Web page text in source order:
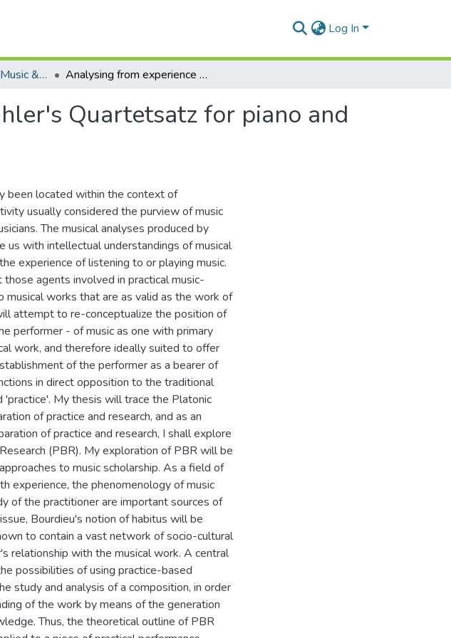
Log In
Masters Degrees (Music & Musicology) Analysing from experience : Gustav Mahler's Quartetsatz for piano and strings
Quartetsatz for piano and
been located within the context of
usually considered the purview of music
The musical analyses produced by
us with intellectual understandings of musical
experience of listening to or playing music.
agents involved in practical music-
musical works that are as valid as the work of
attempt to re-conceptualize the position of
performer - of music as one with primary
work, and therefore ideally suited to offer
of the performer as a bearer of
in direct opposition to the traditional
My thesis will trace the Platonic
of practice and research, and as an
of practice and research, I shall explore
(PBR). My exploration of PBR will be
to music scholarship. As a field of
experience, the phenomenology of music
of the practitioner are important sources of
Bourdieu's notion of habitus will be
to contain a vast network of socio-cultural
relationship with the musical work. A central
possibilities of using practice-based
study and analysis of a composition, in order
of the work by means of the generation
Thus, the theoretical outline of PBR